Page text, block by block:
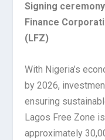
Signing
Finance
(LFZ)
With Nigeria’s
by 2026,
ensuring
Lagos Free Zone
approximately